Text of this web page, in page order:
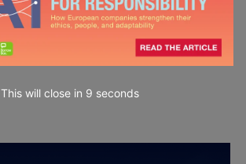
This will close in 7 seconds